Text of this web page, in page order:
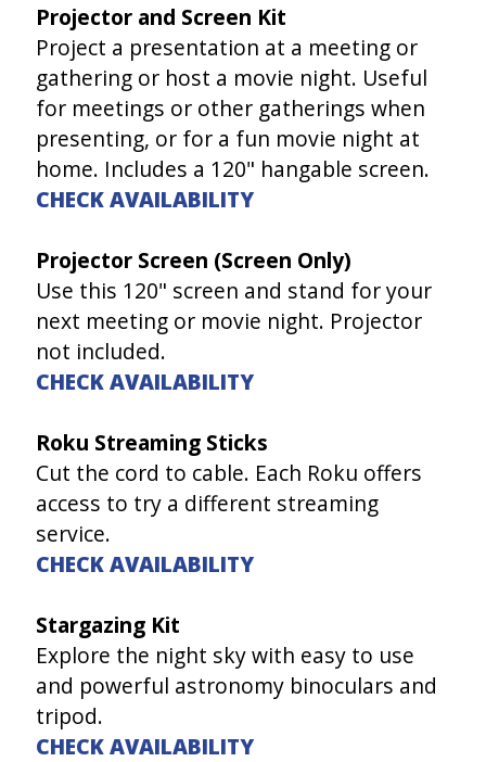
Projector and Screen Kit
Project a presentation at a meeting or
gathering or host a movie night. Useful
for meetings or other gatherings when
presenting, or for a fun movie night at
home. Includes a 120" hangable screen.
CHECK AVAILABILITY
Projector Screen (Screen Only)
Use this 120" screen and stand for your
next meeting or movie night. Projector
not included.
CHECK AVAILABILITY
Roku Streaming Sticks
Cut the cord to cable. Each Roku offers
access to try a different streaming
service.
CHECK AVAILABILITY
Stargazing Kit
Explore the night sky with easy to use
and powerful astronomy binoculars and
tripod.
CHECK AVAILABILITY